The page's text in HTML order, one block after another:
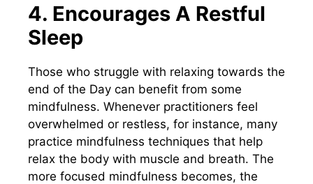
4. Encourages A Restful
Sleep
Those who struggle with relaxing towards the
end of the Day can benefit from some
mindfulness. Whenever practitioners feel
overwhelmed or restless, for instance, many
practice mindfulness techniques that help
relax the body with muscle and breath. The
more focused mindfulness becomes, the